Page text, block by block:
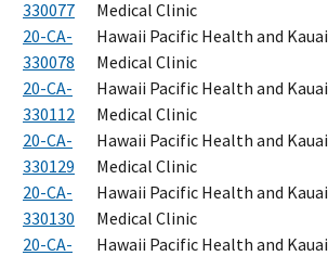
330077
Medical Clinic
20-CA-
330078
Hawaii Pacific Health and Kauai
Medical Clinic
20-CA-
330112
Hawaii Pacific Health and Kauai
Medical Clinic
20-CA-
330129
Hawaii Pacific Health and Kauai
Medical Clinic
20-CA-
330130
Hawaii Pacific Health and Kauai
Medical Clinic
20-CA-
Hawaii Pacific Health and Kauai